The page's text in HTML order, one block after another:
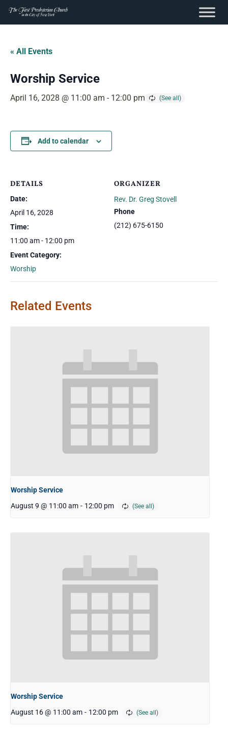
content
Skip
content
« All Events
Worship Service
April 16, 2028 @ 11:00 am - 12:00 pm
Add to calendar
DETAILS
Date:
April 16, 2028
Time:
11:00 am - 12:00 pm
Event Category:
Worship
ORGANIZER
Rev. Dr. Greg Stovell
Phone
(212) 675-6150
Related Events
Worship Service
August 9 @ 11:00 am - 12:00 pm
Worship Service
August 16 @ 11:00 am - 12:00 pm